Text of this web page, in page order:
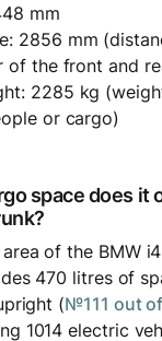
mm
2856 mm
of the front and
2285 kg
or cargo)
space does it
of the BMW
470 litres of
(№111 out
1014 electric